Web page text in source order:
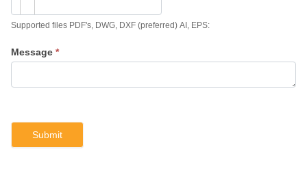
Supported files PDF's, DWG, DXF (preferred) AI, EPS:
Message *